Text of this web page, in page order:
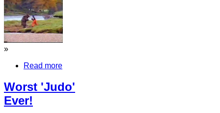
»
Read more
Worst 'Judo'
Ever!